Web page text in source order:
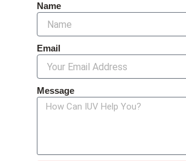
Name
Email
Message